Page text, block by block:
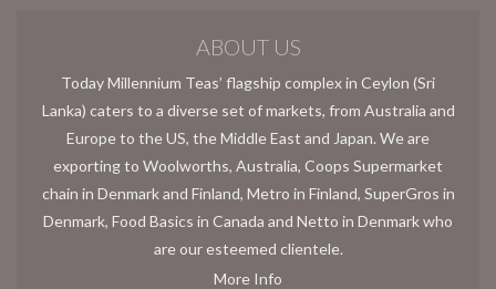
ABOUT US
Today Millennium Teas’ flagship complex in Ceylon (Sri
Lanka) caters to a diverse set of markets, from Australia and
Europe to the US, the Middle East and Japan. We are
exporting to Woolworths, Australia, Coops Supermarket
chain in Denmark and Finland, Metro in Finland, SuperGros in
Denmark, Food Basics in Canada and Netto in Denmark who
are our esteemed clientele.
More Info